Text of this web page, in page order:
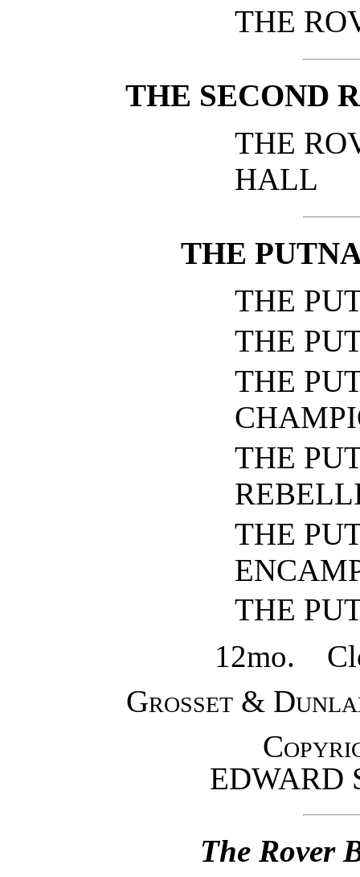
THE
THE SECOND
THE
HALL
THE
THE
THE
THE
THE
THE
THE
12mo.
Grosset &
EDWARD
The Rover